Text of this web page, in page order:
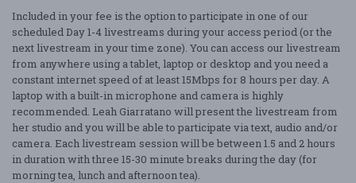
Included in your fee is the option to participate in one of our
scheduled Day 1-4 livestreams during your access period (or the
next livestream in your time zone). You can access our livestream
from anywhere using a tablet, laptop or desktop and you need a
constant internet speed of at least 15Mbps for 8 hours per day. A
laptop with a built-in microphone and camera is highly
recommended. Leah Giarratano will present the livestream from
her studio and you will be able to participate via text, audio and/or
camera. Each livestream session will be between 1.5 and 2 hours
in duration with three 15-30 minute breaks during the day (for
morning tea, lunch and afternoon tea).